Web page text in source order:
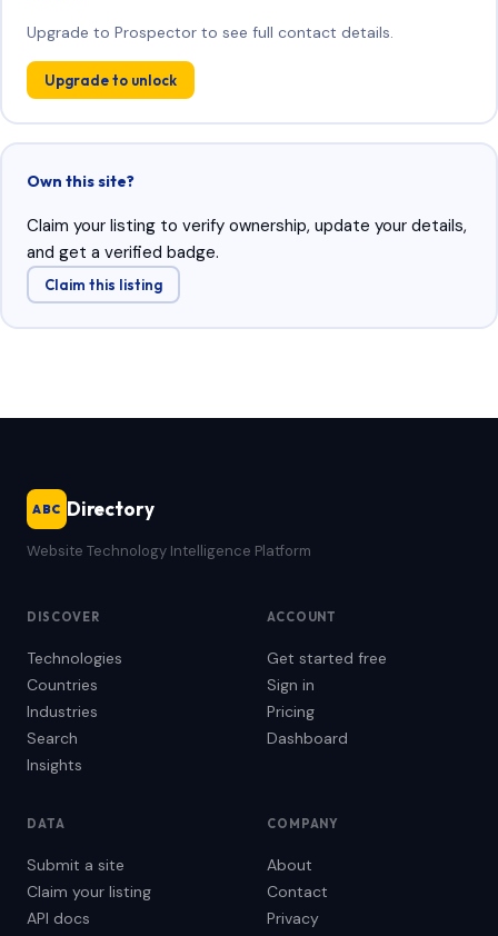
Upgrade to Prospector to see full contact details.
Upgrade to unlock
Own this site?
Claim your listing to verify ownership, update your details,
and get a verified badge.
Claim this listing
ABC Directory
Website Technology Intelligence Platform
DISCOVER
Technologies
Countries
Industries
Search
Insights
ACCOUNT
Get started free
Sign in
Pricing
Dashboard
DATA
Submit a site
Claim your listing
API docs
COMPANY
About
Contact
Privacy